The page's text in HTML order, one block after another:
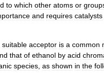
to which other atoms or
and requires catalysts
suitable acceptor is a common
that of ethanol by acid
species as shown in the